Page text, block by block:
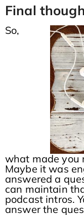
Final
So,
what made you
Maybe it was
answered a
can maintain
podcast intros.
answer the